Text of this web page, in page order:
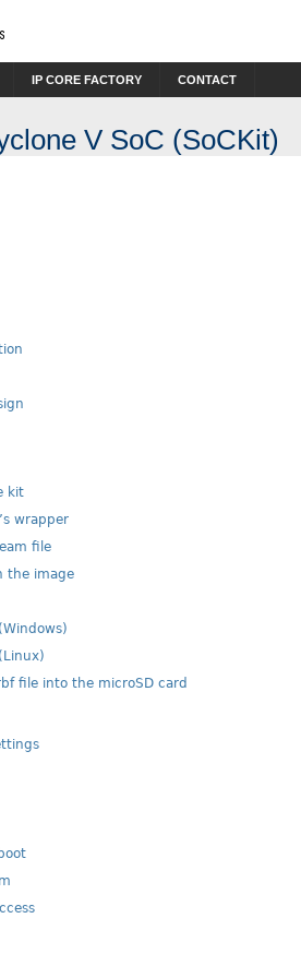
IP CORE FACTORY CONTACT
V SoC (SoCKit)
kit
wrapper
file
the image
file into the microSD card